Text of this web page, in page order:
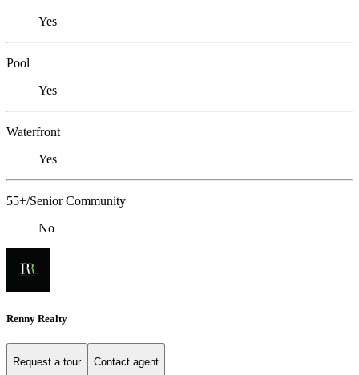
Yes
Pool
Yes
Waterfront
Yes
55+/Senior Community
No
Renny Realty
Request a tour Contact agent